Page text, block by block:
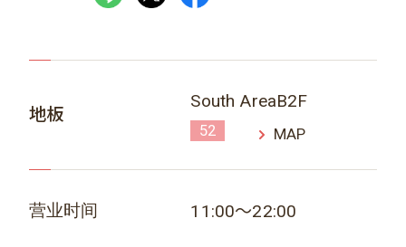
地板
South AreaB2F
52 MAP
营业时间 11:00～22:00